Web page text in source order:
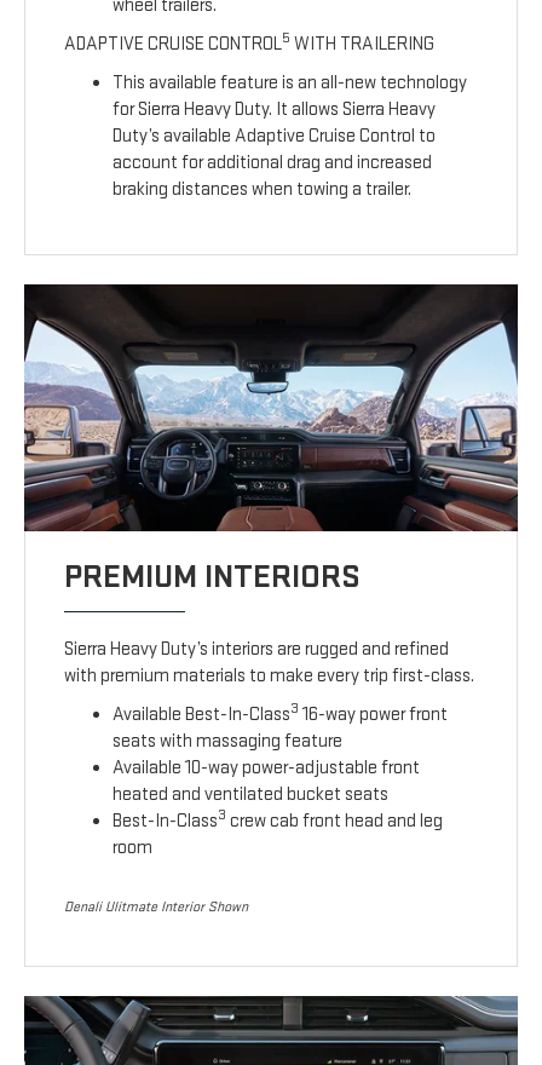
wheel trailers.
ADAPTIVE CRUISE CONTROL5 WITH TRAILERING
This available feature is an all-new technology
for Sierra Heavy Duty. It allows Sierra Heavy
Duty’s available Adaptive Cruise Control to
account for additional drag and increased
braking distances when towing a trailer.
PREMIUM INTERIORS
Sierra Heavy Duty’s interiors are rugged and refined
with premium materials to make every trip first-class.
Available Best-In-Class3 16-way power front
seats with massaging feature
Available 10-way power-adjustable front
heated and ventilated bucket seats
Best-In-Class3 crew cab front head and leg
room
Denali Ulitmate Interior Shown